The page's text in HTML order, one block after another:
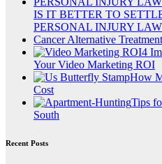
IS IT BETTER TO
PERSONAL INJURY
Cancer Alternative
4
Your Video Marketing ROI
How
Cost
Tips
South
Recent Posts